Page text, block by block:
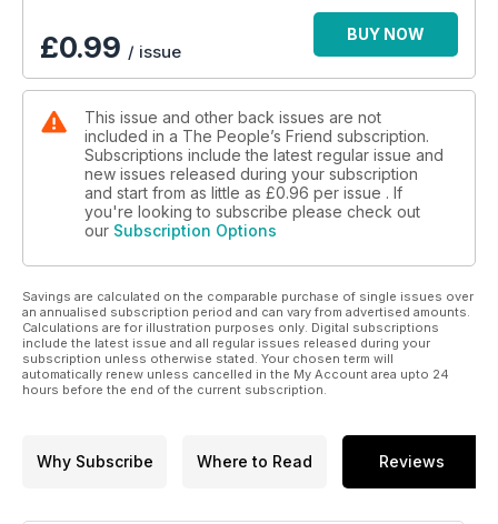
£0.99 / issue
BUY NOW
This issue and other back issues are not
included in a The People’s Friend subscription.
Subscriptions include the latest regular issue and
new issues released during your subscription
and start from as little as £0.96 per issue . If
you're looking to subscribe please check out
our Subscription Options
Savings are calculated on the comparable purchase of single issues over
an annualised subscription period and can vary from advertised amounts.
Calculations are for illustration purposes only. Digital subscriptions
include the latest issue and all regular issues released during your
subscription unless otherwise stated. Your chosen term will
automatically renew unless cancelled in the My Account area upto 24
hours before the end of the current subscription.
Why Subscribe Where to Read Reviews